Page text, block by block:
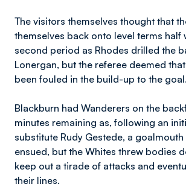
The visitors themselves thought that
themselves back onto level terms half
second period as Rhodes drilled the
Lonergan, but the referee deemed
been fouled in the build-up to the goal.
Blackburn had Wanderers on the
minutes remaining as, following an
substitute Rudy Gestede, a
ensued, but the Whites threw bodies
keep out a tirade of attacks and
their lines.